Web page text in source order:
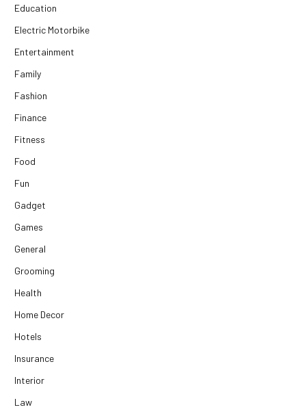
Education
Electric Motorbike
Entertainment
Family
Fashion
Finance
Fitness
Food
Fun
Gadget
Games
General
Grooming
Health
Home Decor
Hotels
Insurance
Interior
Law